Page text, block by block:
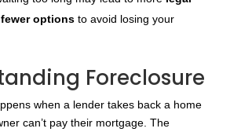
optionsto avoid losing your
Foreclosure
when a lender takes back a home
can’t pay their mortgage. The